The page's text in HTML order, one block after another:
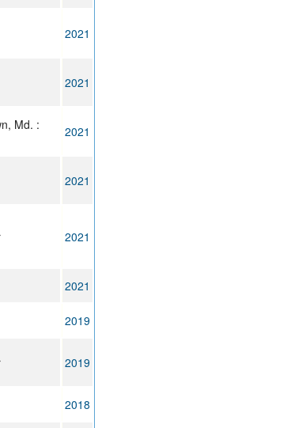
2021
2021
Md. :
2021
2021
2021
2021
2019
2019
2018